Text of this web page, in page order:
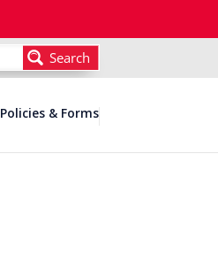
Search
Policies & Forms